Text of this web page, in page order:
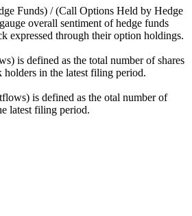
Funds) / (Call Options Held by Hedge
overall sentiment of hedge funds
expressed through their option holdings.
is defined as the total number of shares
holders in the latest filing period.
is defined as the otal number of
latest filing period.